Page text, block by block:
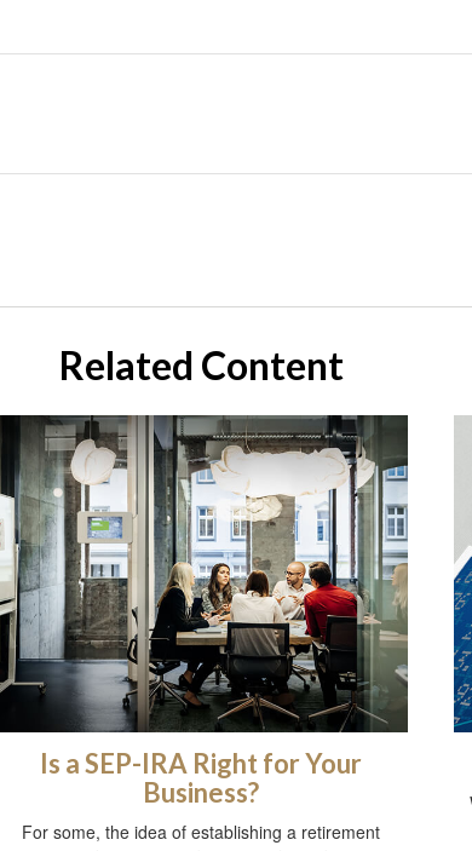
Related Content
Is a SEP-IRA Right for Your
Business?
For some, the idea of establishing a retirement